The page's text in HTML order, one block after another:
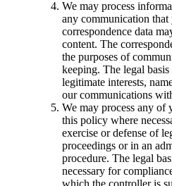
We may process
any communication that
correspondence data
content. The
the purposes of
keeping. The legal
legitimate interests,
our communications
We may process any of
this policy where
exercise or defense of
proceedings or in an
procedure. The legal
necessary for
which the controller is